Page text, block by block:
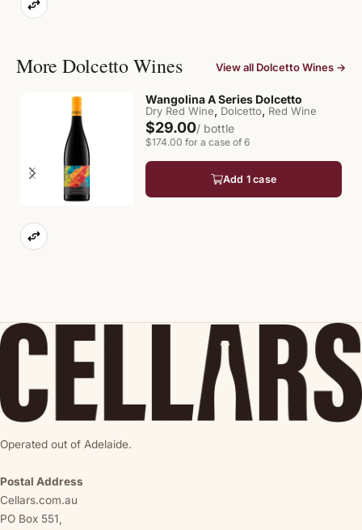
More Dolcetto Wines View all Dolcetto Wines →
Wangolina A Series Dolcetto
Dry Red Wine, Dolcetto, Red Wine
$29.00/ bottle
$174.00 for a case of 6
Add 1 case
Operated out of Adelaide.
Postal Address
Cellars.com.au
PO Box 551,